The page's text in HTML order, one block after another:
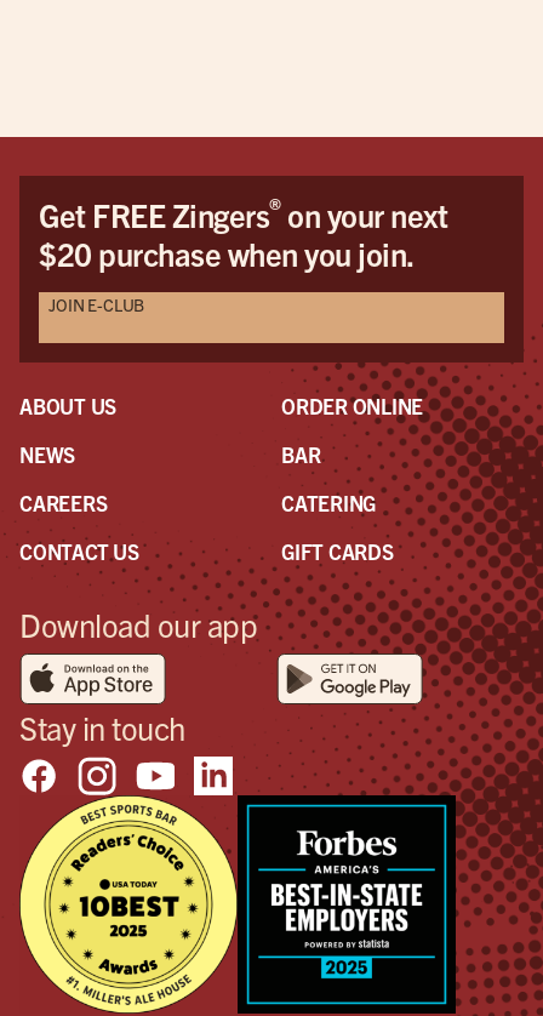
Get FREE Zingers®on your next
$20 purchase when you join.
JOIN E-CLUB
ABOUT US
NEWS
CAREERS
CONTACT US
ORDER ONLINE
BAR
CATERING
GIFT CARDS
Download our app
Stay in touch